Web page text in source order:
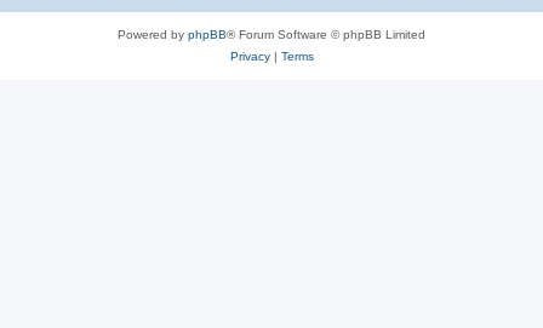
Powered by phpBB® Forum Software © phpBB Limited
Privacy| Terms